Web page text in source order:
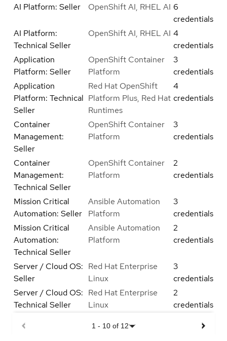
AI Platform: Seller OpenShift AI, RHEL AI 6
credentials
AI Platform:
Technical Seller
OpenShift AI, RHEL AI 4
credentials
Application
Platform: Seller
OpenShift Container
Platform
3
credentials
Application
Platform: Technical
Seller
Red Hat OpenShift
Platform Plus, Red Hat
Runtimes
4
credentials
Container
Management:
Seller
OpenShift Container
Platform
3
credentials
Container
Management:
Technical Seller
OpenShift Container
Platform
2
credentials
Mission Critical
Automation: Seller
Ansible Automation
Platform
3
credentials
Mission Critical
Automation:
Technical Seller
Ansible Automation
Platform
2
credentials
Server / Cloud OS:
Seller
Red Hat Enterprise
Linux
3
credentials
Server / Cloud OS:
Technical Seller
Red Hat Enterprise
Linux
2
credentials
1 - 10 of 12